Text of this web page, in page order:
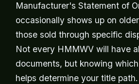
Manufacturer's Statement of
occasionally shows up on
those sold through specific
Not every HMMWV will have
documents, but knowing
helps determine your title path.